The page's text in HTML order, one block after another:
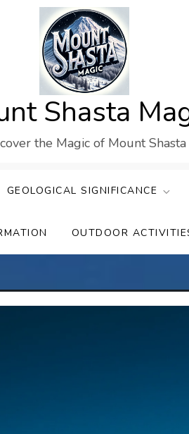
Shasta
the Magic of Mount Shasta
GEOLOGICAL SIGNIFICANCE
OUTDOOR